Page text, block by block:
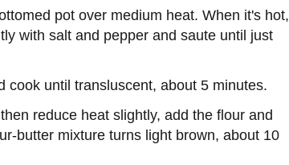
pot over medium heat. When it's hot,
with salt and pepper and saute until just
cook until transluscent, about 5 minutes.
reduce heat slightly, add the flour and
butter mixture turns light brown, about 10